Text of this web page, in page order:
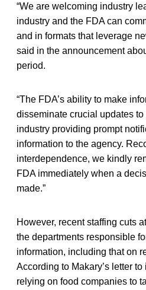
“We are welcoming industry
industry and the FDA can
and in formats that leverage
said in the announcement
period.
“The FDA’s ability to make
disseminate crucial updates
industry providing prompt
information to the agency.
interdependence, we kindly
FDA immediately when a
made.”
However, recent staffing cuts
the departments responsible
information, including that on
According to Makary’s letter
relying on food companies to